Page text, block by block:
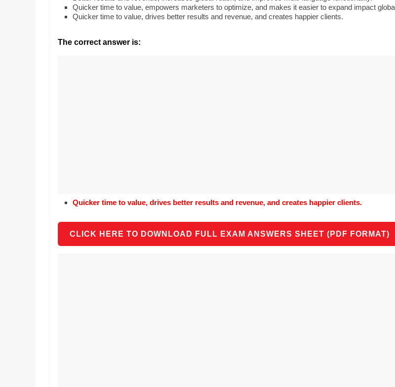
Mr. Manuel wants to use Google
Earth to enhance his geography
Licence,
Florist,
Tech,
Quicker time to value, empowers marketers to optimize, and makes it easier to expand impact
Quicker time to value, drives better results and revenue, and creates happier clients.
The correct answer is:
Quicker time to value, drives better results and revenue, and creates happier clients.
CLICK HERE TO DOWNLOAD FULL EXAM ANSWERS SHEET (PDF FORMAT)